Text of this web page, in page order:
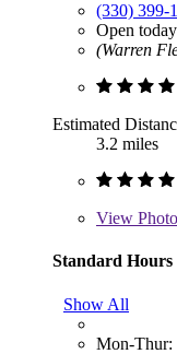
(330) 399-
Open
(Warren
Estimated
3.2 miles
View
Standard Hours
Show All
Mon-Thur: